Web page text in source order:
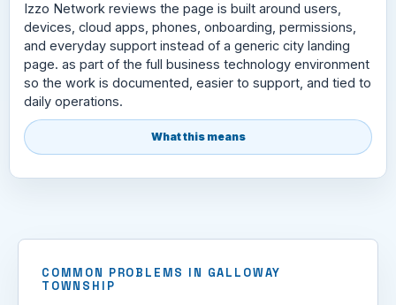
Izzo Network reviews the page is built around users,
devices, cloud apps, phones, onboarding, permissions,
and everyday support instead of a generic city landing
page. as part of the full business technology environment
so the work is documented, easier to support, and tied to
daily operations.
What this means
COMMON PROBLEMS IN GALLOWAY
TOWNSHIP